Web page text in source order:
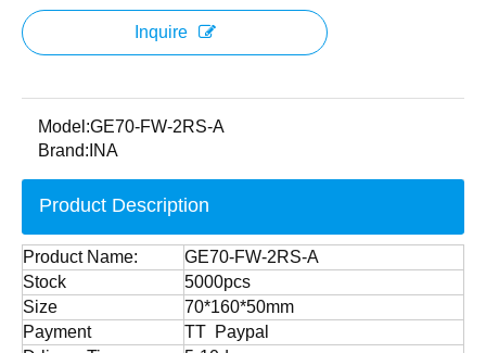
Inquire
Model:GE70-FW-2RS-A
Brand: INA
Product Description
Product Name:
GE70-FW-2RS-A
Stock
5000pcs
Size
70*160*50mm
Payment
TT Paypal